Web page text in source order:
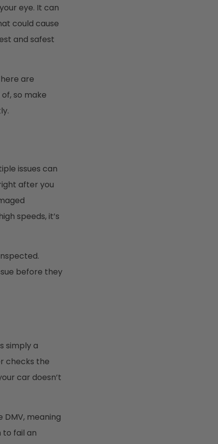
eye. It can
could cause
and safest
are
so make
issues can
after you
speeds, it’s
before they
simply a
checks the
car doesn’t
meaning
to fail an